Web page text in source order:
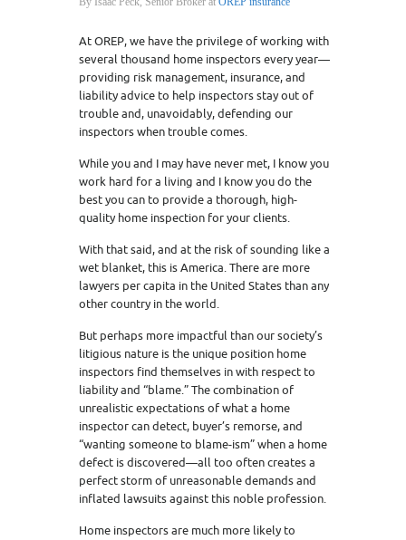
At OREP, we have the privilege of working with
several thousand home inspectors every year—
providing risk management, insurance, and
liability advice to help inspectors stay out of
trouble and, unavoidably, defending our
inspectors when trouble comes.
While you and I may have never met, I know you
work hard for a living and I know you do the
best you can to provide a thorough, high-
quality home inspection for your clients.
With that said, and at the risk of sounding like a
wet blanket, this is America. There are more
lawyers per capita in the United States than any
other country in the world.
But perhaps more impactful than our society’s
litigious nature is the unique position home
inspectors find themselves in with respect to
liability and “blame.” The combination of
unrealistic expectations of what a home
inspector can detect, buyer’s remorse, and
“wanting someone to blame-ism” when a home
defect is discovered—all too often creates a
perfect storm of unreasonable demands and
inflated lawsuits against this noble profession.
Home inspectors are much more likely to